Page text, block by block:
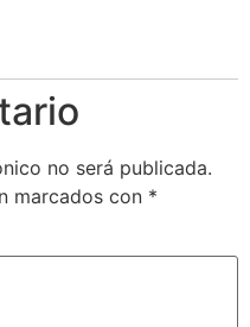
no será publicada.
marcados con *